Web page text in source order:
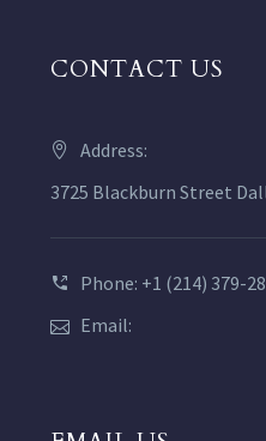
CONTACT US
Address:
3725 Blackburn Street
Phone: +1 (214) 379-
Email: